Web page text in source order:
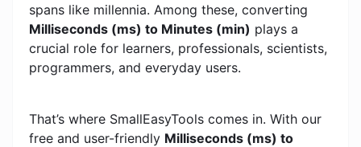
spans like millennia. Among these, converting
Milliseconds (ms) to Minutes (min) plays a
crucial role for learners, professionals, scientists,
programmers, and everyday users.
That’s where SmallEasyTools comes in. With our
free and user-friendly Milliseconds (ms) to